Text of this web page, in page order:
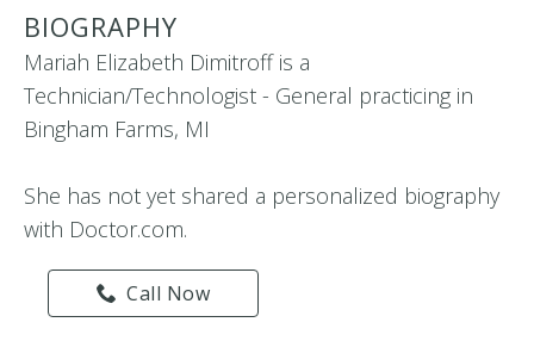
BIOGRAPHY
Mariah Elizabeth Dimitroff is a
Technician/Technologist - General practicing in
Bingham Farms, MI
She has not yet shared a personalized biography
with Doctor.com.
Call Now